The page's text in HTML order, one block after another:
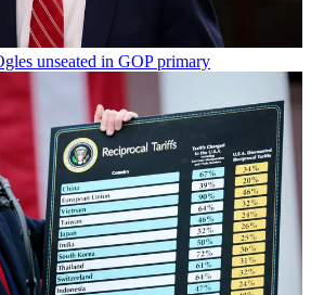
unseated in GOP primary